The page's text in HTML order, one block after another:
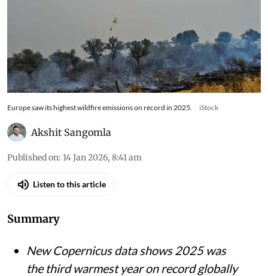
Europe saw its highest wildfire emissions on record in 2025. iStock
Akshit Sangomla
Published on: 14 Jan 2026, 8:41 am
Listen to this article
Summary
New Copernicus data shows 2025 was
the third warmest year on record globally